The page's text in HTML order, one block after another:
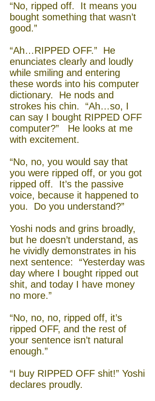
“No, ripped off. It means you
bought something that wasn’t
good.”
“Ah…RIPPED OFF.” He
enunciates clearly and loudly
while smiling and entering
these words into his computer
dictionary. He nods and
strokes his chin. “Ah…so, I
can say I bought RIPPED OFF
computer?” He looks at me
with excitement.
“No, no, you would say that
you were ripped off, or you got
ripped off. It’s the passive
voice, because it happened to
you. Do you understand?”
Yoshi nods and grins broadly,
but he doesn’t understand, as
he vividly demonstrates in his
next sentence: “Yesterday was
day where I bought ripped out
shit, and today I have money
no more.”
“No, no, no, ripped off, it’s
ripped OFF, and the rest of
your sentence isn’t natural
enough.”
“I buy RIPPED OFF shit!” Yoshi
declares proudly.